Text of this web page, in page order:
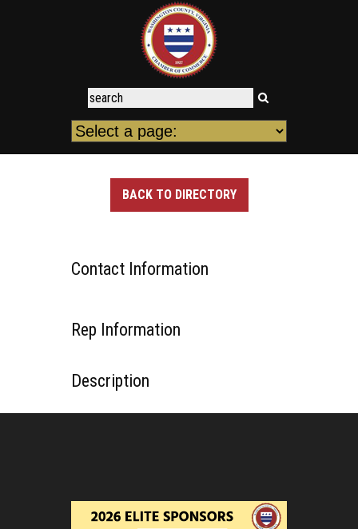
BACK TO DIRECTORY
Contact Information
Rep Information
Description